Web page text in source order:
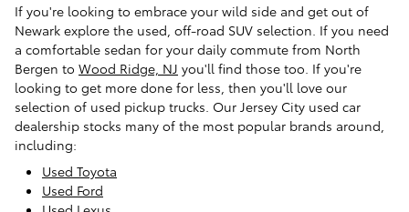
If you're looking to embrace your wild side and get out of
Newark explore the used, off-road SUV selection. If you need
a comfortable sedan for your daily commute from North
Bergen to Wood Ridge, NJ you'll find those too. If you're
looking to get more done for less, then you'll love our
selection of used pickup trucks. Our Jersey City used car
dealership stocks many of the most popular brands around,
including:
Used Toyota
Used Ford